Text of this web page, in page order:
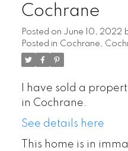
Cochrane
Posted on June 10, 2022
Posted in Cochrane,
I have sold a
in Cochrane.
See details here
This home is in